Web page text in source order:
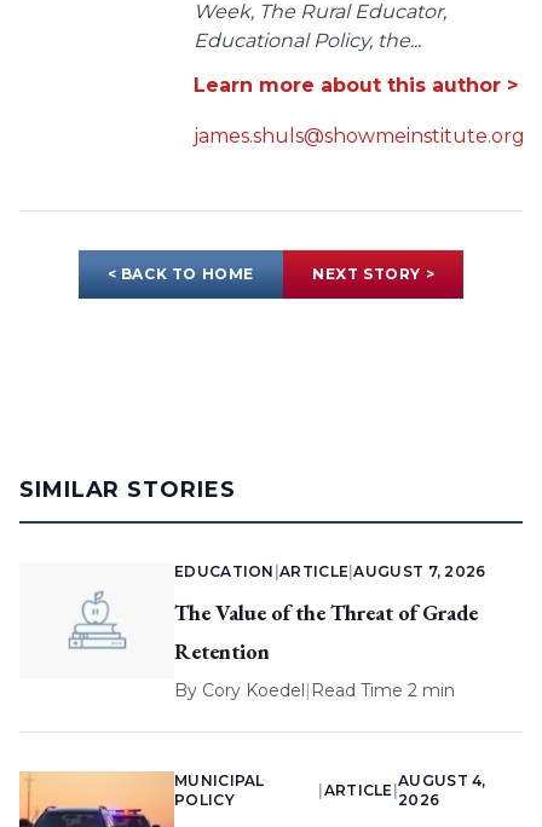
Week, The Rural Educator,
Educational Policy, the...
Learn more about this author >
james.shuls@showmeinstitute.org
< BACK TO HOME NEXT STORY >
SIMILAR STORIES
EDUCATION |ARTICLE |AUGUST 7, 2026
The Value of the Threat of Grade
Retention
By Cory Koedel| Read Time 2 min
MUNICIPAL
POLICY
ARTICLE |
AUGUST 4,
2026